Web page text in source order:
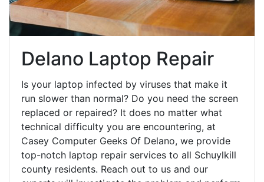
Delano Laptop Repair
Is your laptop infected by viruses that make it
run slower than normal? Do you need the screen
replaced or repaired? It does no matter what
technical difficulty you are encountering, at
Casey Computer Geeks Of Delano, we provide
top-notch laptop repair services to all Schuylkill
county residents. Reach out to us and our